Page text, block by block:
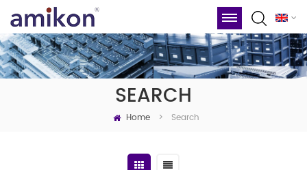
SEARCH
Home > Search